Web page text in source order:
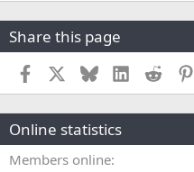
Share this page
Facebook BlueskyLinkedInReddit
Online statistics
Members online